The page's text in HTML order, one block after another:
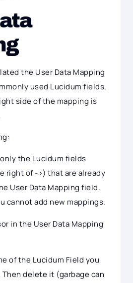
the User Data Mapping
used Lucidum fields.
side of the mapping is
only the Lucidum fields
right of ->) that are already
User Data Mapping field.
cannot add new mappings.
in the User Data Mapping
of the Lucidum Field you
delete it (garbage can